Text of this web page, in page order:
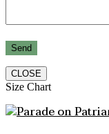
CLOSE
Size Chart